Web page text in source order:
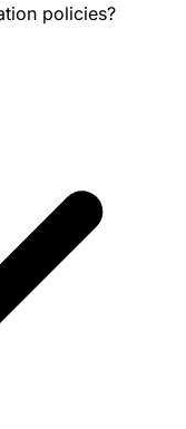
policies?